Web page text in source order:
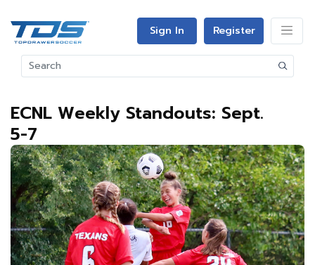
Sign In Register
ECNL Weekly Standouts: Sept.
5-7